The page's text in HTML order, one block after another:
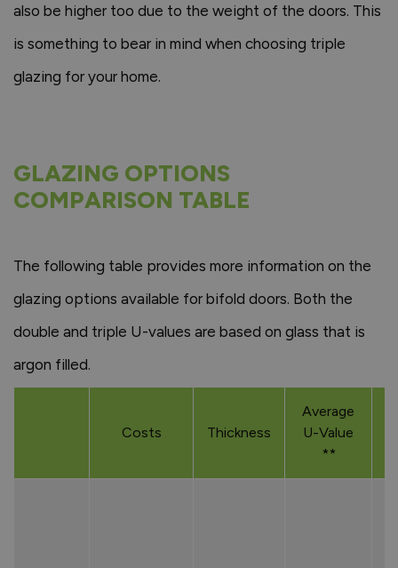
also be higher too due to the weight of the doors. This
is something to bear in mind when choosing triple
glazing for your home.
GLAZING OPTIONS
COMPARISON TABLE
The following table provides more information on the
glazing options available for bifold doors. Both the
double and triple U-values are based on glass that is
argon filled.
Costs Thickness
Average
U-Value
**